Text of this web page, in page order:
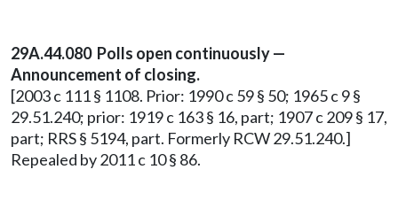
29A.44.080 Polls open continuously —
Announcement of closing.
[2003 c 111 § 1108. Prior: 1990 c 59 § 50; 1965 c 9 §
29.51.240; prior: 1919 c 163 § 16, part; 1907 c 209 § 17,
part; RRS § 5194, part. Formerly RCW 29.51.240.]
Repealed by 2011 c 10 § 86.